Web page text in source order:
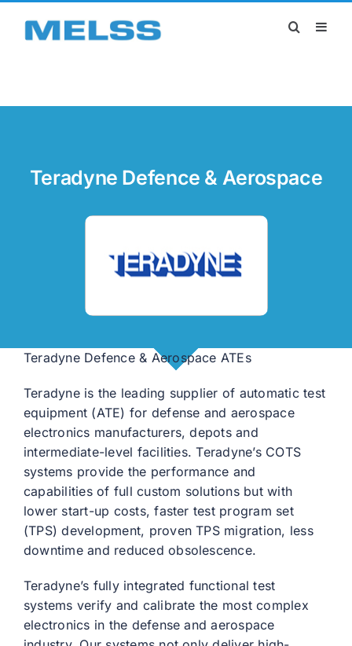
Teradyne Defence & Aerospace
Teradyne Defence & Aerospace ATEs
Teradyne is the leading supplier of automatic test
equipment (ATE) for defense and aerospace
electronics manufacturers, depots and
intermediate-level facilities. Teradyne’s COTS
systems provide the performance and
capabilities of full custom solutions but with
lower start-up costs, faster test program set
(TPS) development, proven TPS migration, less
downtime and reduced obsolescence.
Teradyne’s fully integrated functional test
systems verify and calibrate the most complex
electronics in the defense and aerospace